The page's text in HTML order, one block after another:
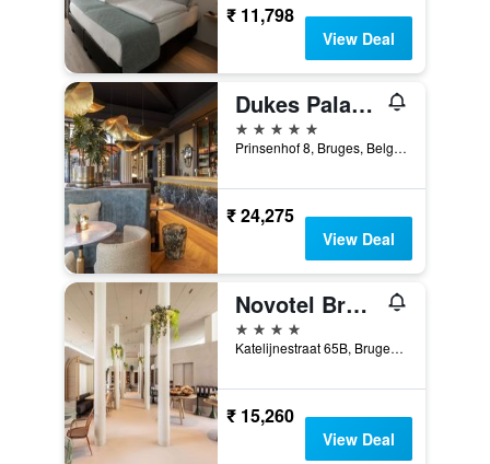
₹ 11,798
View Deal
Dukes Palace Hotel Bruges
5 stars
Prinsenhof 8, Bruges, Belgium
₹ 24,275
View Deal
Novotel Brugge Centrum
4 stars
Katelijnestraat 65B, Bruges, Belgium
₹ 15,260
View Deal